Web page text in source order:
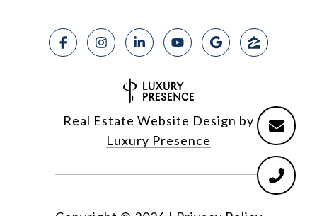
Real Estate Website Design by
Luxury Presence